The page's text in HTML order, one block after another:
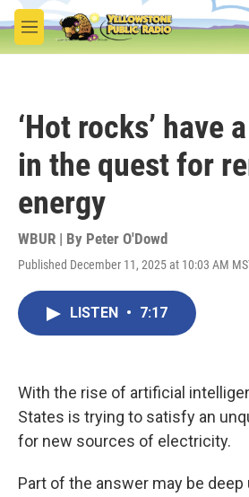
Skip to main content
M
e
‘Hot rocks’ have
in the quest for
energy
WBUR | By Peter O'Dowd
Published December 11, 2025 at 10:03 AM
LISTEN • 7:17
With the rise of artificial
States is trying to satisfy an
for new sources of electricity.
Part of the answer may be